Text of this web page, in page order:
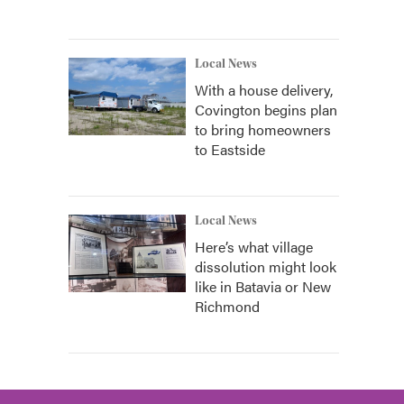
Local News
With a house delivery,
Covington begins plan
to bring homeowners
to Eastside
Local News
Here’s what village
dissolution might look
like in Batavia or New
Richmond